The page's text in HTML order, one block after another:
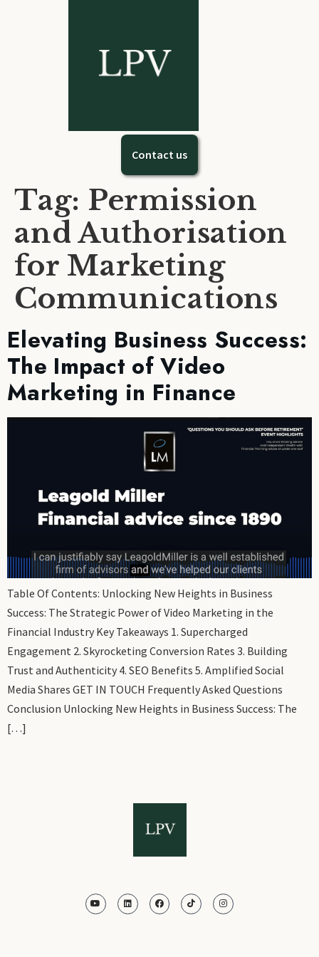
Contact us
Tag: Permission
and Authorisation
for Marketing
Communications
Elevating Business Success:
The Impact of Video
Marketing in Finance
Table Of Contents: Unlocking New Heights in Business
Success: The Strategic Power of Video Marketing in the
Financial Industry Key Takeaways 1. Supercharged
Engagement 2. Skyrocketing Conversion Rates 3. Building
Trust and Authenticity 4. SEO Benefits 5. Amplified Social
Media Shares GET IN TOUCH Frequently Asked Questions
Conclusion Unlocking New Heights in Business Success: The
[…]